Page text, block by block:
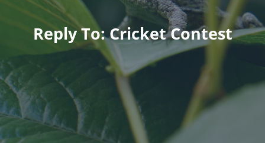
Reply To: Cricket Contest